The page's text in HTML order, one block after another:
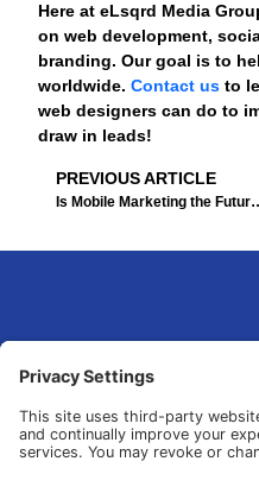
Here at eLsqrd Media
on web development,
branding. Our goal is to
worldwide.Contact us to
web designers can do to
draw in leads!
Prev
PREVIOUS ARTICLE
Is Mobile